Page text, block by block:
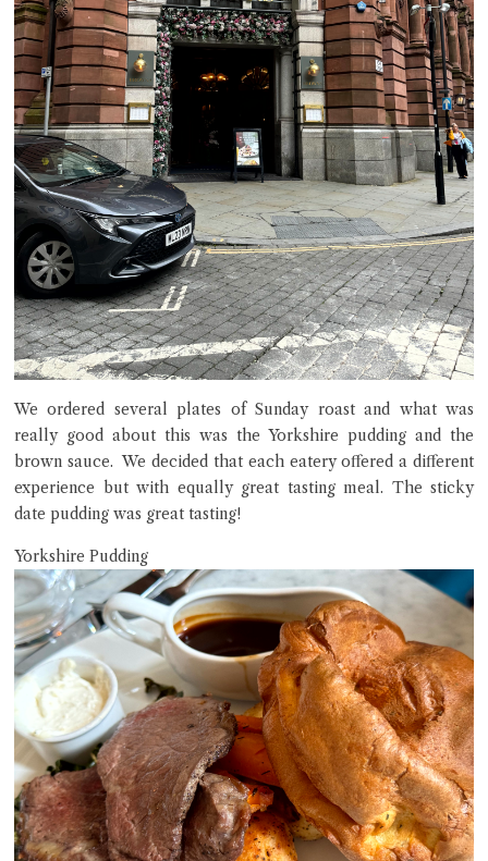
We ordered several plates of Sunday roast and what was
really good about this was the Yorkshire pudding and the
brown sauce. We decided that each eatery offered a different
experience but with equally great tasting meal. The sticky
date pudding was great tasting!
Yorkshire Pudding